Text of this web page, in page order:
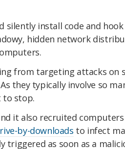
silently install code and
hidden network
from targeting attacks on
they typically involve so
to stop.
it also recruited
by-downloads to infect
triggered as soon as a